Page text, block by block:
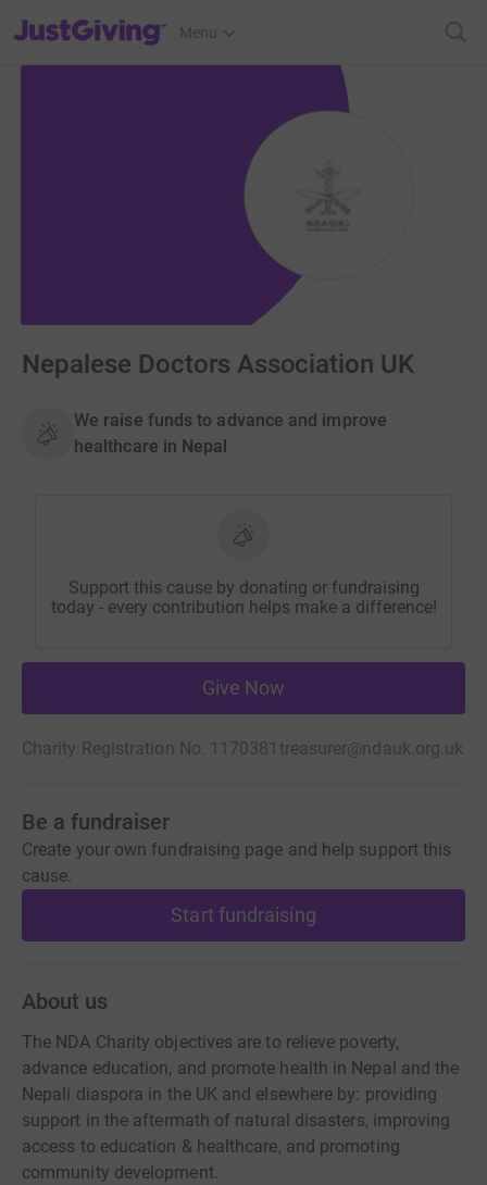
JustGiving’s homepage
Menu
Nepalese Doctors Association UK
We raise funds to advance and improve
healthcare in Nepal
Support this cause by donating or fundraising
today - every contribution helps make a difference!
Give Now
Charity Registration No. 1170381 treasurer@ndauk.org.uk
Be a fundraiser
Create your own fundraising page and help support this
cause.
Start fundraising
About us
The NDA Charity objectives are to relieve poverty,
advance education, and promote health in Nepal and the
Nepali diaspora in the UK and elsewhere by: providing
support in the aftermath of natural disasters, improving
access to education & healthcare, and promoting
community development.